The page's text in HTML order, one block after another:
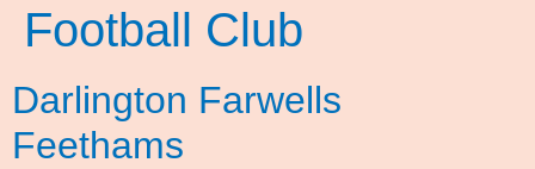
Football Club
Darlington Farwells
Feethams